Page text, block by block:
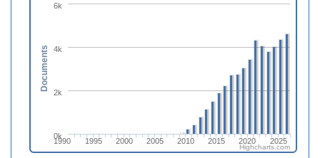
1990 1995 2000 2005 2010 2015 2020 2025
0k
2k
4k
6k
Documents
Highcharts.com